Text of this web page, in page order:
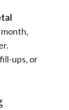
ups, or